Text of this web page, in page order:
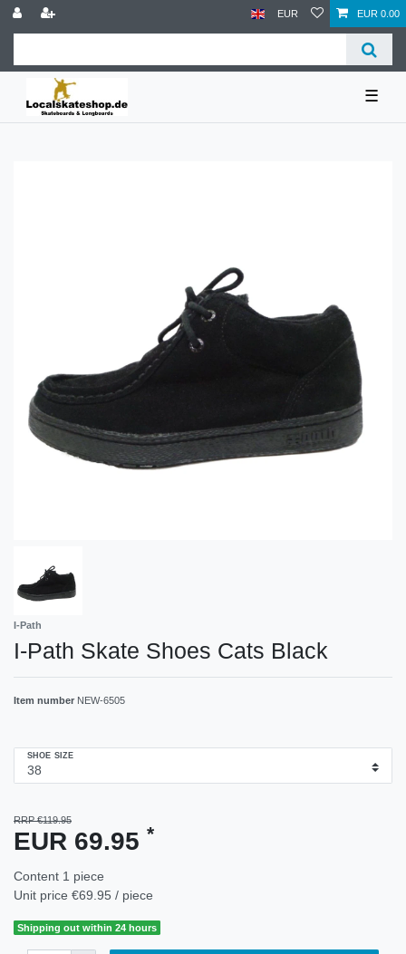
EUR EUR 0.00
☰
I-Path
I-Path Skate Shoes Cats Black
Item number NEW-6505
SHOE SIZE
RRP €119.95
EUR 69.95 *
Content 1 piece
Unit price €69.95 / piece
Shipping out within 24 hours